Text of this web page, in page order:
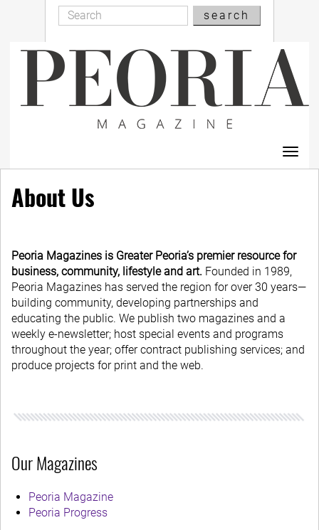
content
Search
Search
search
About Us
Peoria Magazines is Greater Peoria’s premier resource for
business, community, lifestyle and art. Founded in 1989,
Peoria Magazines has served the region for over 30 years—
building community, developing partnerships and
educating the public. We publish two magazines and a
weekly e-newsletter; host special events and programs
throughout the year; offer contract publishing services; and
produce projects for print and the web.
Our Magazines
Peoria Magazine
Peoria Progress